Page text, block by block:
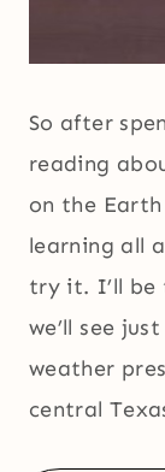
So after
reading
on the
learning all
try it. I’ll be
we’ll see
weather
central